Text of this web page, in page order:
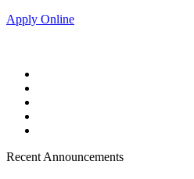
Apply Online
Recent Announcements